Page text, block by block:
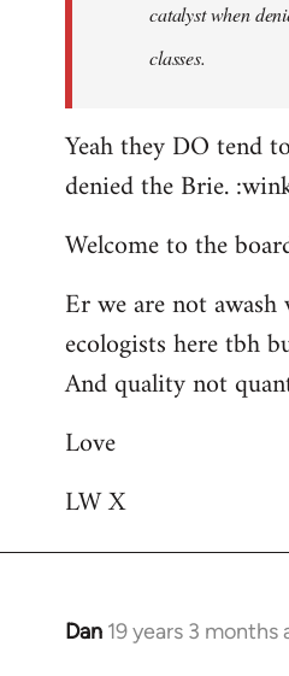
catalyst when
classes.
Yeah they DO tend
denied the Brie.
Welcome to the
Er we are not
ecologists here tbh
And quality not
Love
LW X
Dan 19 years 3 months
In